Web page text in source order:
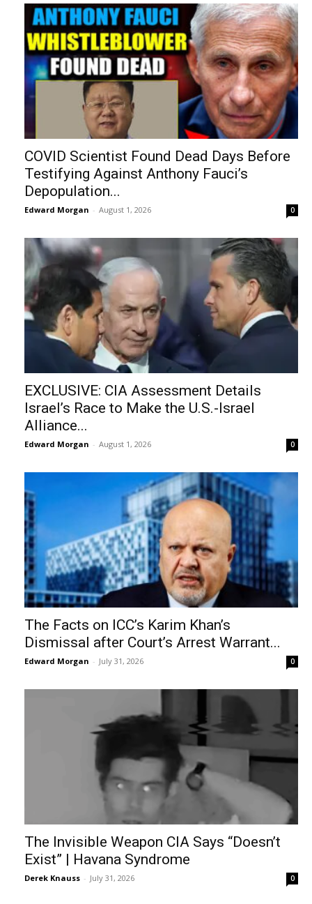
COVID Scientist Found Dead Days Before
Testifying Against Anthony Fauci’s
Depopulation...
Edward Morgan - August 1, 2026 0
EXCLUSIVE: CIA Assessment Details
Israel’s Race to Make the U.S.-Israel
Alliance...
Edward Morgan - August 1, 2026 0
The Facts on ICC’s Karim Khan’s
Dismissal after Court’s Arrest Warrant...
Edward Morgan - July 31, 2026 0
The Invisible Weapon CIA Says “Doesn’t
Exist” | Havana Syndrome
Derek Knauss - July 31, 2026 0